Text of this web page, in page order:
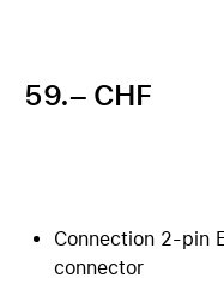
59.– CHF
Connection 2-pin
connector